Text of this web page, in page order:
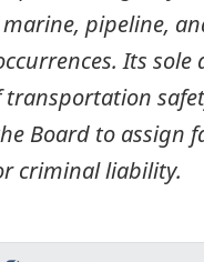
pipeline,
Its sole
transportation
Board to assign
criminal liability.